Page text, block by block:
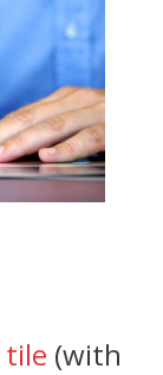
tile (with